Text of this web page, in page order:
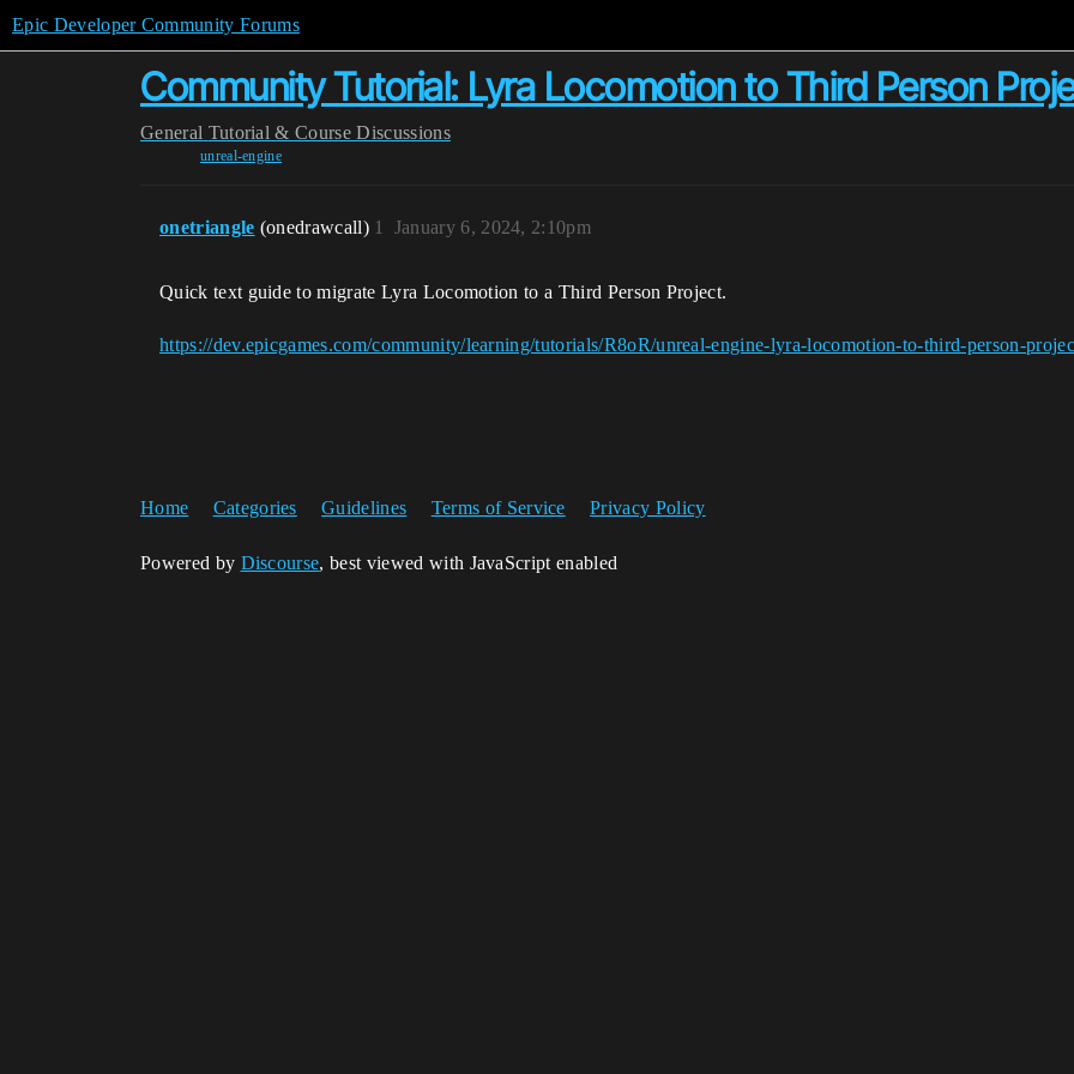
Epic Developer Community Forums
Community Tutorial: Lyra Locomotion to Third Person
General Tutorial & Course Discussions
unreal-engine
onetriangle (onedrawcall) January 6, 2024, 2:10pm
1
Quick text guide to migrate Lyra Locomotion to a Third Person Project.
https://dev.epicgames.com/community/learning/tutorials/R8oR/unreal-engine-lyra-locomotion-to-third-person-
Home Categories Guidelines Terms of Service Privacy Policy
Powered by Discourse, best viewed with JavaScript enabled